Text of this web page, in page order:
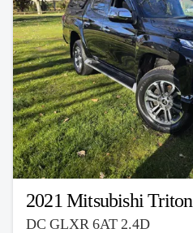
2021 Mitsubishi Triton
DC GLXR 6AT 2.4D